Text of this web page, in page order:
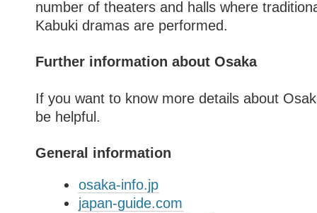
number of theaters and halls where
Kabuki dramas are performed.
Further information about Osaka
If you want to know more details about
be helpful.
General information
osaka-info.jp
japan-guide.com